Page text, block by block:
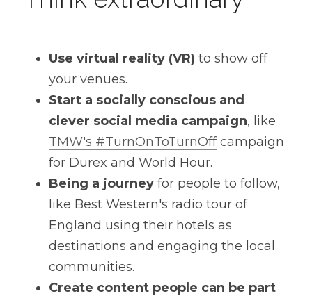
Use virtual reality (VR) to show off
your venues.
Start a socially conscious and
clever social media campaign
TMW's #TurnOnToTurnOff campaign
for Durex and World Hour.
Being a journey for people to follow,
like Best Western's radio tour of
England using their hotels as
destinations and engaging the local
communities.
Create content people can be part